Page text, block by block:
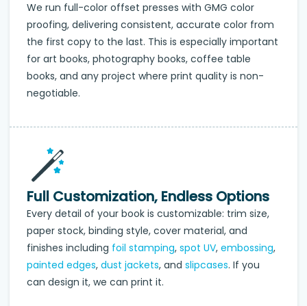
We run full-color offset presses with GMG color
proofing, delivering consistent, accurate color from
the first copy to the last. This is especially important
for art books, photography books, coffee table
books, and any project where print quality is non-
negotiable.
Full Customization, Endless Options
Every detail of your book is customizable: trim size,
paper stock, binding style, cover material, and
finishes including foil stamping, spot UV, embossing,
painted edges, dust jackets, and slipcases. If you
can design it, we can print it.